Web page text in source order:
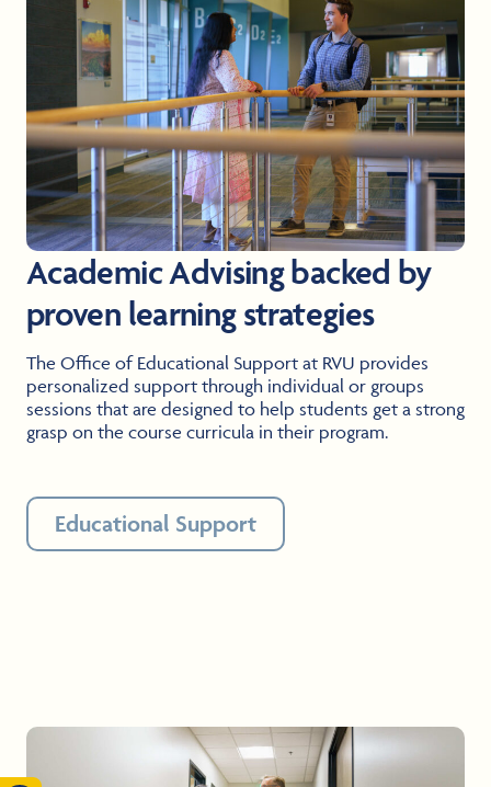
Academic Advising backed by
proven learning strategies
The Office of Educational Support at RVU provides
personalized support through individual or groups
sessions that are designed to help students get a strong
grasp on the course curricula in their program.
Educational Support